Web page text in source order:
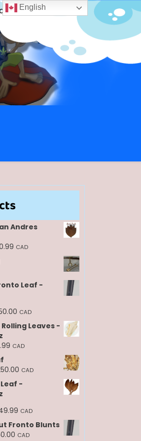
Andres
Price
$80.99
CAD
Leaf -
Price
range:
$10.99
$250.00
CAD
Leaves -
Price
$5.99
through
$25.99
CAD
Price
$250.00
CAD
-
Price
range:
$10.99
CAD
Fronto Blunts
Price
CAD
English